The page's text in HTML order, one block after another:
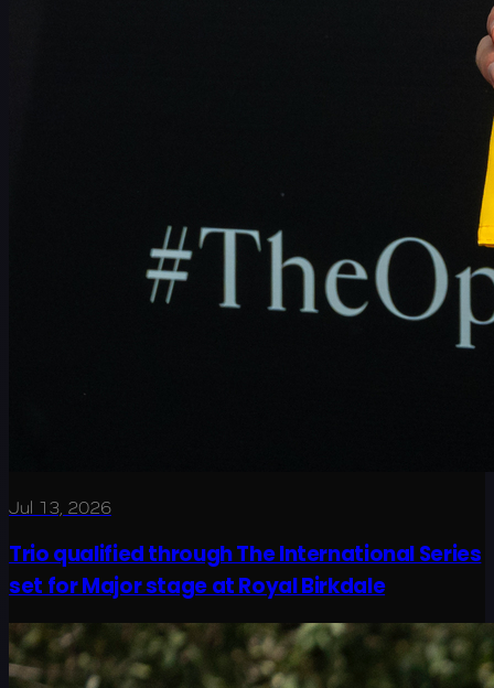
Jul 13, 2026
Trio qualified through The International Series
set for Major stage at Royal Birkdale